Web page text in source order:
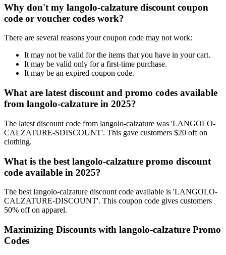
Why don't my langolo-calzature discount coupon
code or voucher codes work?
There are several reasons your coupon code may not work:
It may not be valid for the items that you have in your cart.
It may be valid only for a first-time purchase.
It may be an expired coupon code.
What are latest discount and promo codes available
from langolo-calzature in 2025?
The latest discount code from langolo-calzature was 'LANGOLO-
CALZATURE-SDISCOUNT'. This gave customers $20 off on
clothing.
What is the best langolo-calzature promo discount
code available in 2025?
The best langolo-calzature discount code available is 'LANGOLO-
CALZATURE-DISCOUNT'. This coupon code gives customers
50% off on apparel.
Maximizing Discounts with langolo-calzature Promo
Codes